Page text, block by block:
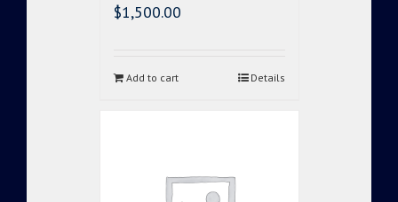
$1,500.00
Add to cart Details